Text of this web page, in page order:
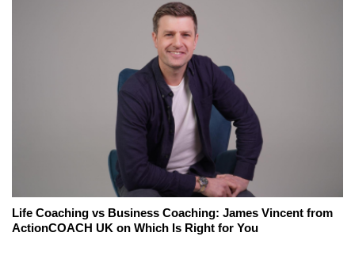
Life Coaching vs Business Coaching: James Vincent from
ActionCOACH UK on Which Is Right for You